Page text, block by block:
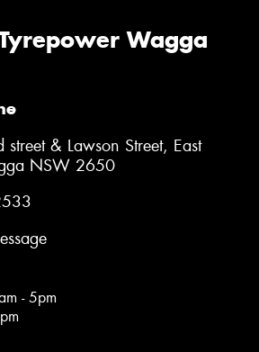
Wagga
& Lawson Street, East
NSW 2650
- 5pm